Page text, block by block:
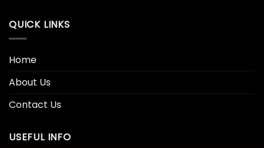
QUICK LINKS
Home
About Us
Contact Us
USEFUL INFO